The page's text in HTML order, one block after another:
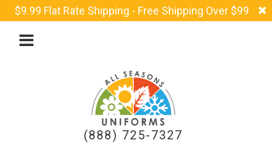
$9.99 Flat Rate Shipping - Free Shipping Over $99
(888) 725-7327